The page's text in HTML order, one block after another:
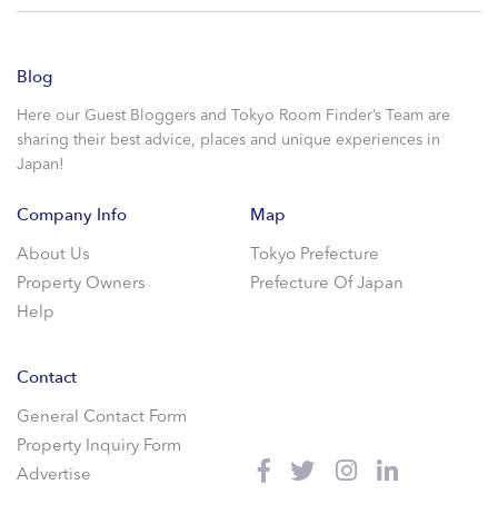
Blog
Here our Guest Bloggers and Tokyo Room Finder’s Team are
sharing their best advice, places and unique experiences in
Japan!
Company Info
About Us
Property Owners
Help
Map
Tokyo Prefecture
Prefecture Of Japan
Contact
General Contact Form
Property Inquiry Form
Advertise